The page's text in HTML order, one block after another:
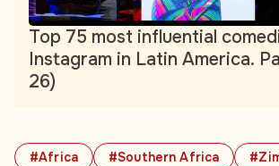
#Africa #Southern Africa
Top 75 most influential
Instagram in Latin America.
26)